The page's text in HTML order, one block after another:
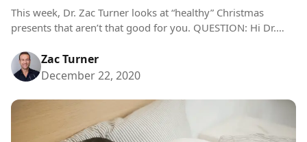
This week, Dr. Zac Turner looks at “healthy” Christmas
presents that aren’t that good for you. QUESTION: Hi Dr.
nutrition this…
Zac Turner
December 22, 2020